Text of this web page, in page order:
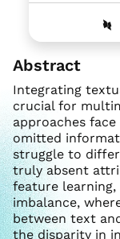
Abstract
Integrating
crucial for
approaches
omitted
struggle to
truly absent
feature
imbalance,
between text
the disparity in